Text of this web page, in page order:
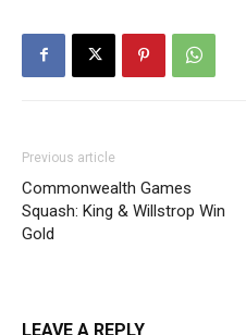
Previous article
Commonwealth Games
Squash: King & Willstrop Win
Gold
LEAVE A REPLY